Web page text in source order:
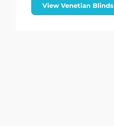
View Venetian Blinds